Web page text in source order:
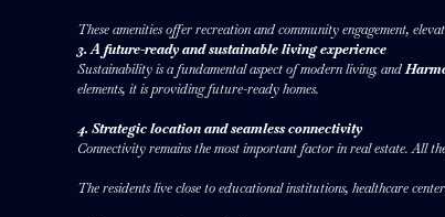
These amenities offer recreation and community engagement,
3. A future-ready and sustainable living experience
Sustainability is a fundamental aspect of modern living, and
elements, it is providing future-ready homes.
4. Strategic location and seamless connectivity
Connectivity remains the most important factor in real estate. All
The residents live close to educational institutions, healthcare